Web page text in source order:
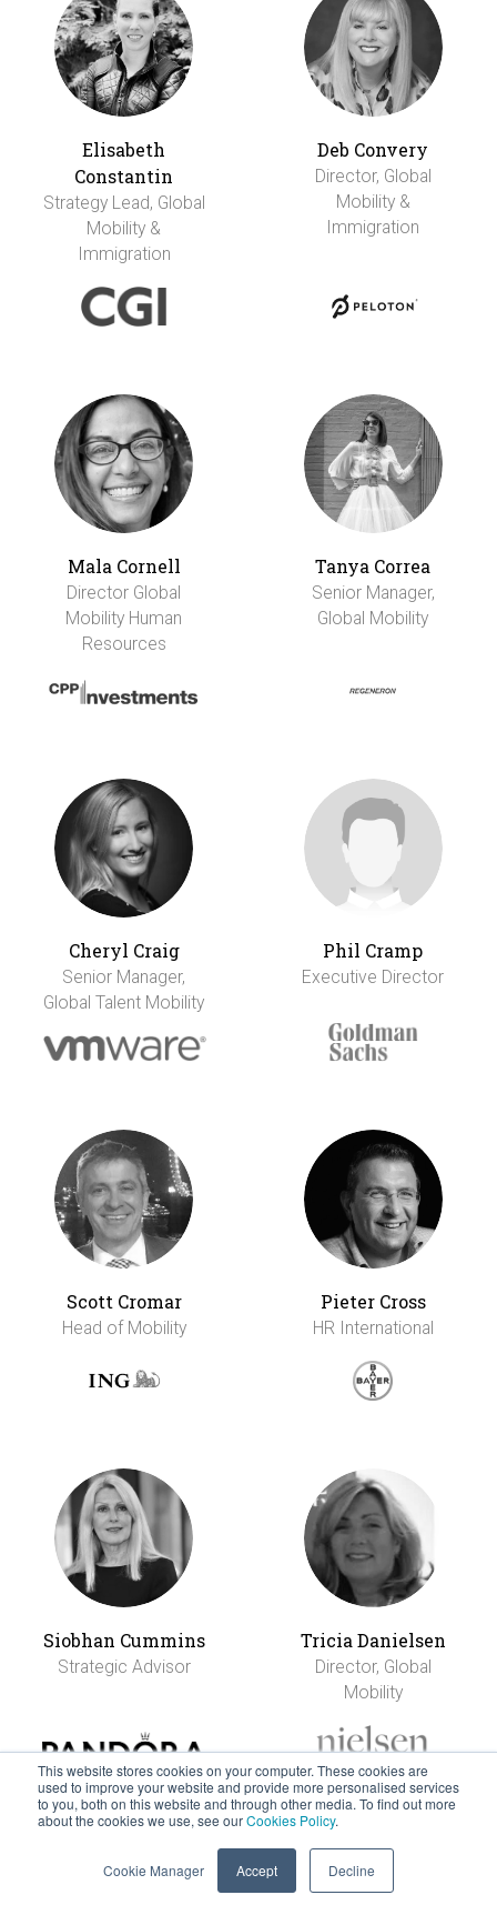
This website stores cookies on your computer. These cookies are
used to improve your website and provide more personalised services
to you, both on this website and through other media. To find out more
about the cookies we use, see ourCookies Policy.
Cookie Manager Accept Decline
Elisabeth
Constantin
Strategy Lead, Global
Mobility &
Immigration
Deb Convery
Director, Global
Mobility &
Immigration
Mala Cornell
Director Global
Mobility Human
Resources
Tanya Correa
Senior Manager,
Global Mobility
Cheryl Craig
Senior Manager,
Global Talent Mobility
Phil Cramp
Executive Director
Scott Cromar
Head of Mobility
Pieter Cross
HR International
Siobhan Cummins
Strategic Advisor
Tricia Danielsen
Director, Global
Mobility